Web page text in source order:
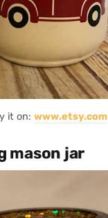
it on: www.etsy.com
mason jar